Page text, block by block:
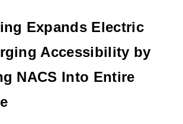
Expands Electric
Accessibility by
NACS Into Entire